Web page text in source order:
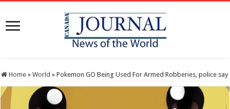
Home » World » Pokemon GO Being Used For Armed Robberies, police say